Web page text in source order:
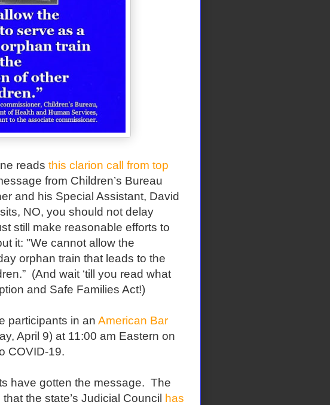
reads this clarion call from top
from Children’s Bureau
and his Special Assistant, David
NO, you should not delay
still make reasonable efforts to
it: "We cannot allow the
orphan train that leads to the
(And wait ‘till you read what
and Safe Families Act!)
participants in an American Bar
April 9) at 11:00 am Eastern on
COVID-19.
have gotten the message. The
that the state’s Judicial Council has